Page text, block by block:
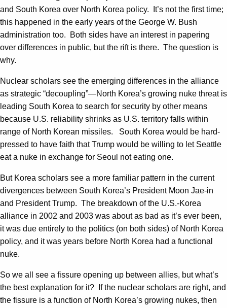
and South Korea over North Korea policy. It’s not the first time;
this happened in the early years of the George W. Bush
administration too. Both sides have an interest in papering
over differences in public, but the rift is there. The question is
why.
Nuclear scholars see the emerging differences in the alliance
as strategic “decoupling”—North Korea’s growing nuke threat is
leading South Korea to search for security by other means
because U.S. reliability shrinks as U.S. territory falls within
range of North Korean missiles. South Korea would be hard-
pressed to have faith that Trump would be willing to let Seattle
eat a nuke in exchange for Seoul not eating one.
But Korea scholars see a more familiar pattern in the current
divergences between South Korea’s President Moon Jae-in
and President Trump. The breakdown of the U.S.-Korea
alliance in 2002 and 2003 was about as bad as it’s ever been,
it was due entirely to the politics (on both sides) of North Korea
policy, and it was years before North Korea had a functional
nuke.
So we all see a fissure opening up between allies, but what’s
the best explanation for it? If the nuclear scholars are right, and
the fissure is a function of North Korea’s growing nukes, then